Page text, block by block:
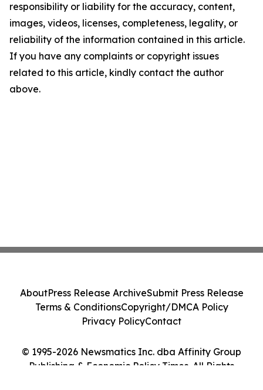
responsibility or liability for the accuracy, content,
images, videos, licenses, completeness, legality, or
reliability of the information contained in this article.
If you have any complaints or copyright issues
related to this article, kindly contact the author
above.
© 1995-2026 Newsmatics Inc. dba Affinity Group
Publishing & Economic Policy Times. All Rights
AboutPress Release ArchiveSubmit Press Release
Terms & ConditionsCopyright/DMCA Policy
Privacy PolicyContact